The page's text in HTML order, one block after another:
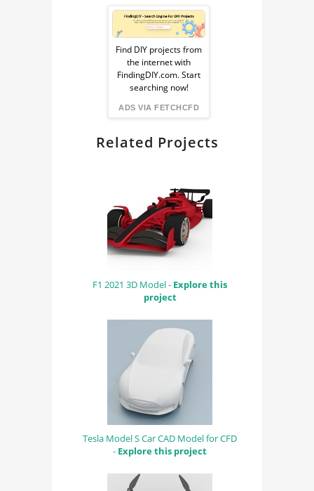
Sponsored
Ad
from
FindingDIY
Find DIY projects from
the internet with
FindingDIY.com. Start
searching now!
ADS VIA FETCHCFD
Related Projects
F1 2021 3D Model - Explore this
project
Tesla Model S Car CAD Model for CFD
- Explore this project